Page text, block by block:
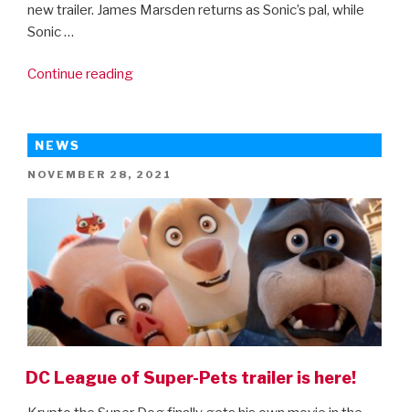
new trailer. James Marsden returns as Sonic’s pal, while
Sonic …
Continue reading“Sonic
2
–
new
trailer!”
NEWS
POSTED
NOVEMBER 28, 2021
DC League of Super-Pets trailer is here!